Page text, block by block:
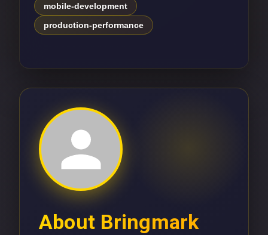
mobile-development
production-performance
About Bringmark